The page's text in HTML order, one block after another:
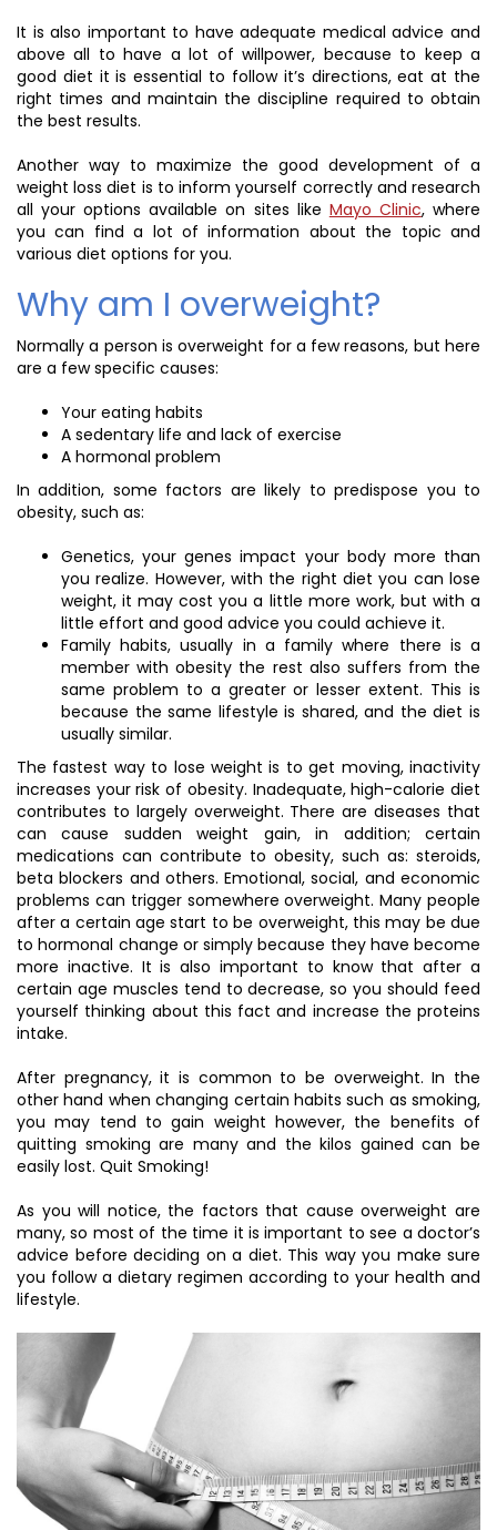
It is also important to have adequate medical advice and
above all to have a lot of willpower, because to keep a
good diet it is essential to follow it’s directions, eat at the
right times and maintain the discipline required to obtain
the best results.
Another way to maximize the good development of a
weight loss diet is to inform yourself correctly and research
all your options available on sites like Mayo Clinic, where
you can find a lot of information about the topic and
various diet options for you.
Why am I overweight?
Normally a person is overweight for a few reasons, but here
are a few specific causes:
Your eating habits
A sedentary life and lack of exercise
A hormonal problem
In addition, some factors are likely to predispose you to
obesity, such as:
Genetics, your genes impact your body more than
you realize. However, with the right diet you can lose
weight, it may cost you a little more work, but with a
little effort and good advice you could achieve it.
Family habits, usually in a family where there is a
member with obesity the rest also suffers from the
same problem to a greater or lesser extent. This is
because the same lifestyle is shared, and the diet is
usually similar.
The fastest way to lose weight is to get moving, inactivity
increases your risk of obesity. Inadequate, high-calorie diet
contributes to largely overweight. There are diseases that
can cause sudden weight gain, in addition; certain
medications can contribute to obesity, such as: steroids,
beta blockers and others. Emotional, social, and economic
problems can trigger somewhere overweight. Many people
after a certain age start to be overweight, this may be due
to hormonal change or simply because they have become
more inactive. It is also important to know that after a
certain age muscles tend to decrease, so you should feed
yourself thinking about this fact and increase the proteins
intake.
After pregnancy, it is common to be overweight. In the
other hand when changing certain habits such as smoking,
you may tend to gain weight however, the benefits of
quitting smoking are many and the kilos gained can be
easily lost. Quit Smoking!
As you will notice, the factors that cause overweight are
many, so most of the time it is important to see a doctor’s
advice before deciding on a diet. This way you make sure
you follow a dietary regimen according to your health and
lifestyle.